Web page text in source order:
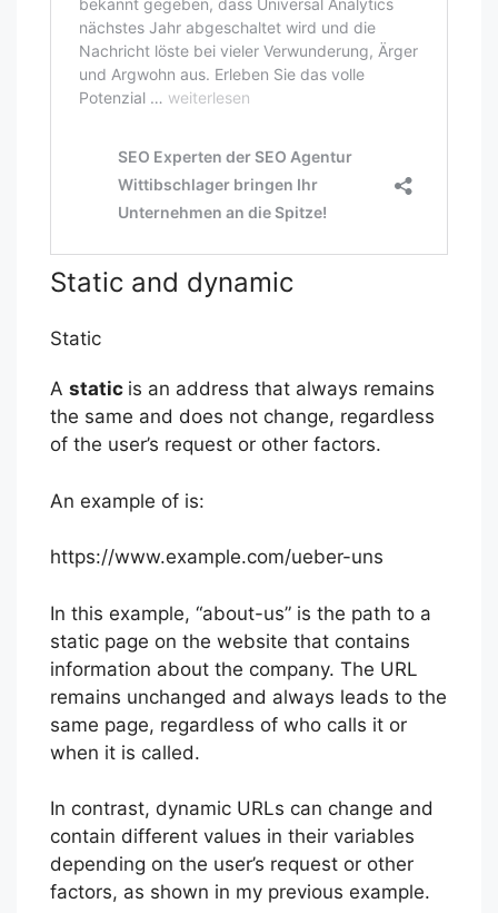
Static and dynamic
Static
A static is an address that always remains
the same and does not change, regardless
of the user’s request or other factors.
An example of is:
https://www.example.com/ueber-uns
In this example, “about-us” is the path to a
static page on the website that contains
information about the company. The URL
remains unchanged and always leads to the
same page, regardless of who calls it or
when it is called.
In contrast, dynamic URLs can change and
contain different values in their variables
depending on the user’s request or other
factors, as shown in my previous example.